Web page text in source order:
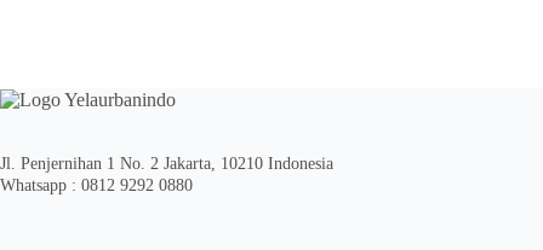
Jl. Penjernihan 1 No. 2 Jakarta, 10210 Indonesia
Whatsapp : 0812 9292 0880